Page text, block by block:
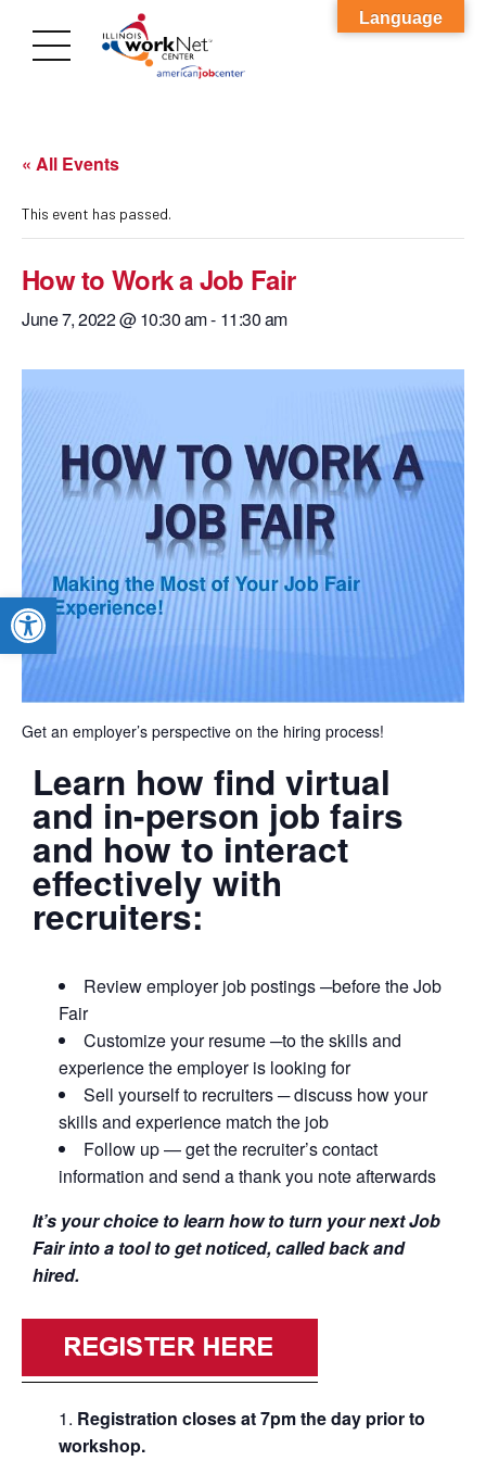
Open toolbar
« All Events
This event has passed.
How to Work a Job Fair
June 7, 2022 @ 10:30 am- 11:30 am
Get an employer’s perspective on the hiring process!
Learn how find virtual
and in-person job fairs
and how to interact
effectively with
recruiters:
Review employer job postings ─before the Job
Fair
Customize your resume ─to the skills and
experience the employer is looking for
Sell yourself to recruiters ─ discuss how your
skills and experience match the job
Follow up — get the recruiter’s contact
information and send a thank you note afterwards
It’s your choice to learn how to turn your next Job
Fair into a tool to get noticed, called back and
hired.
Registration closes at 7pm the day prior to
workshop.
Language